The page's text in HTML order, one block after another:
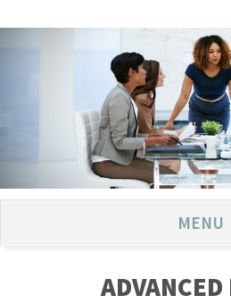
MENU
ADVANCED